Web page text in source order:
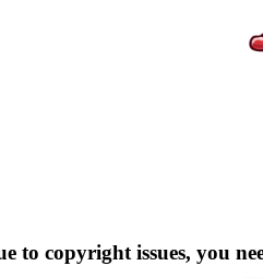
to copyright issues, you